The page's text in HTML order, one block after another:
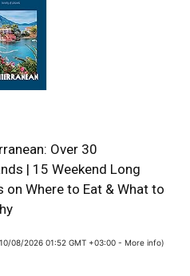
Over 30
| 15 Weekend Long
on Where to Eat & What to
08/2026 01:52 GMT +03:00 - More info)